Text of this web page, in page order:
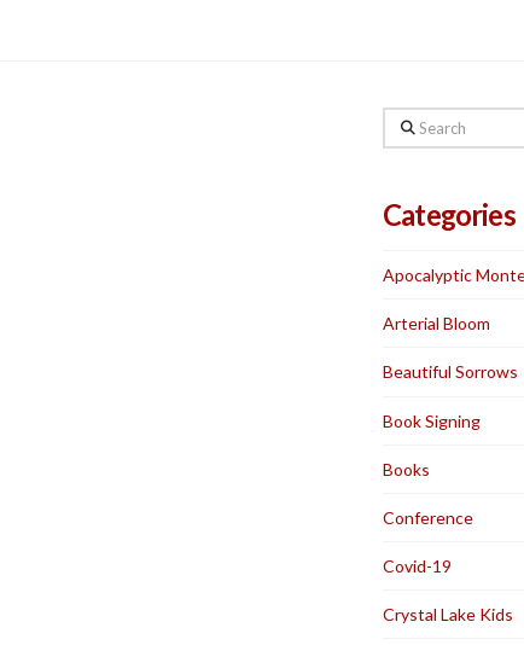
Search
Categories
Apocalyptic
Arterial Bloom
Beautiful Sorrows
Book Signing
Books
Conference
Covid-19
Crystal Lake Kids